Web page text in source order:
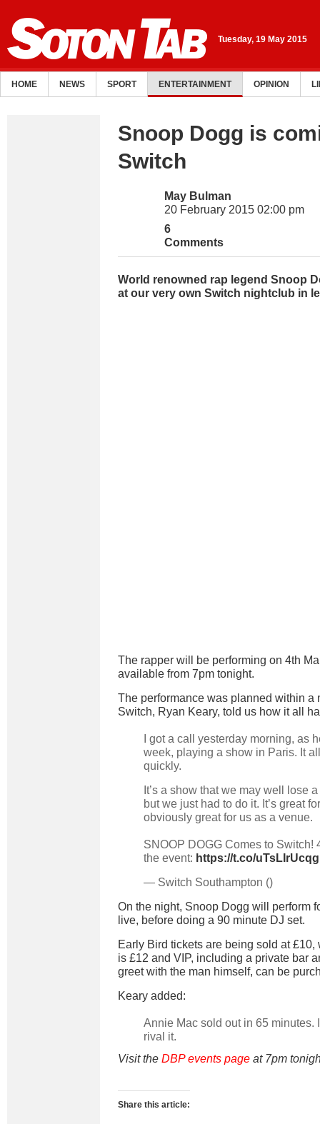
Tuesday, 19 May 2015
HOME NEWS SPORT ENTERTAINMENT OPINION
Snoop Dogg is
Switch
May Bulman
20 February 2015 02:00 pm
6
Comments
World renowned rap legend Snoop
at our very own Switch nightclub in
The rapper will be performing on 4th
available from 7pm tonight.
The performance was planned within a
Switch, Ryan Keary, told us how it all
I got a call yesterday morning, as
week, playing a show in Paris. It
quickly.
It’s a show that we may well lose
but we just had to do it. It’s great
obviously great for us as a venue.
SNOOP DOGG Comes to Switch!
the event: https://t.co/uTsLIrUcqg
— Switch Southampton ()
On the night, Snoop Dogg will perform
live, before doing a 90 minute DJ set.
Early Bird tickets are being sold at
is £12 and VIP, including a private bar
greet with the man himself, can be
Keary added:
Annie Mac sold out in 65 minutes.
rival it.
Visit the DBP events page at 7pm
Share this article: